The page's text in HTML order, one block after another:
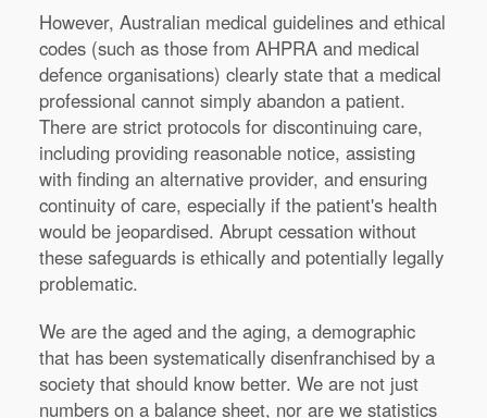
However, Australian medical guidelines and ethical
codes (such as those from AHPRA and medical
defence organisations) clearly state that a medical
professional cannot simply abandon a patient.
There are strict protocols for discontinuing care,
including providing reasonable notice, assisting
with finding an alternative provider, and ensuring
continuity of care, especially if the patient's health
would be jeopardised. Abrupt cessation without
these safeguards is ethically and potentially legally
problematic.
We are the aged and the aging, a demographic
that has been systematically disenfranchised by a
society that should know better. We are not just
numbers on a balance sheet, nor are we statistics